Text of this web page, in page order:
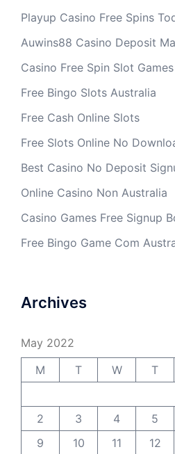
Playup Casino Free Spins
Auwins88 Casino Deposit
Casino Free Spin Slot Games
Free Bingo Slots Australia
Free Cash Online Slots
Free Slots Online No
Best Casino No Deposit
Online Casino Non Australia
Casino Games Free Signup
Free Bingo Game Com
Archives
May 2022
M
T W T
2
3 4 5
9
10 11 12